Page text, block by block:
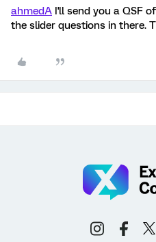
ahmedA I'll send you a QSF
the slider questions in there.